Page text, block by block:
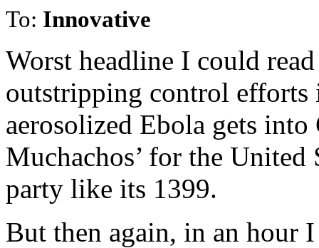
To: Innovative
Worst headline I could
outstripping control efforts
aerosolized Ebola gets
Muchachos’ for the
party like its 1399.
But then again, in an hour